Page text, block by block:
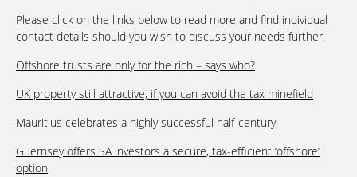
Please click on the links below to read more and find individual
contact details should you wish to discuss your needs further.
Offshore trusts are only for the rich – says who?
UK property still attractive, if you can avoid the tax minefield
Mauritius celebrates a highly successful half-century
Guernsey offers SA investors a secure, tax-efficient ‘offshore’
option